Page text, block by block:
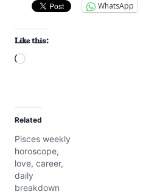
WhatsApp
Like this:
L
d
i
n
g
…
Related
Pisces weekly
horoscope,
love, career,
daily
breakdown